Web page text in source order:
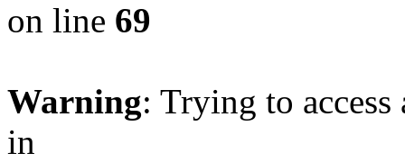
on line 69
Warning: Trying to
in